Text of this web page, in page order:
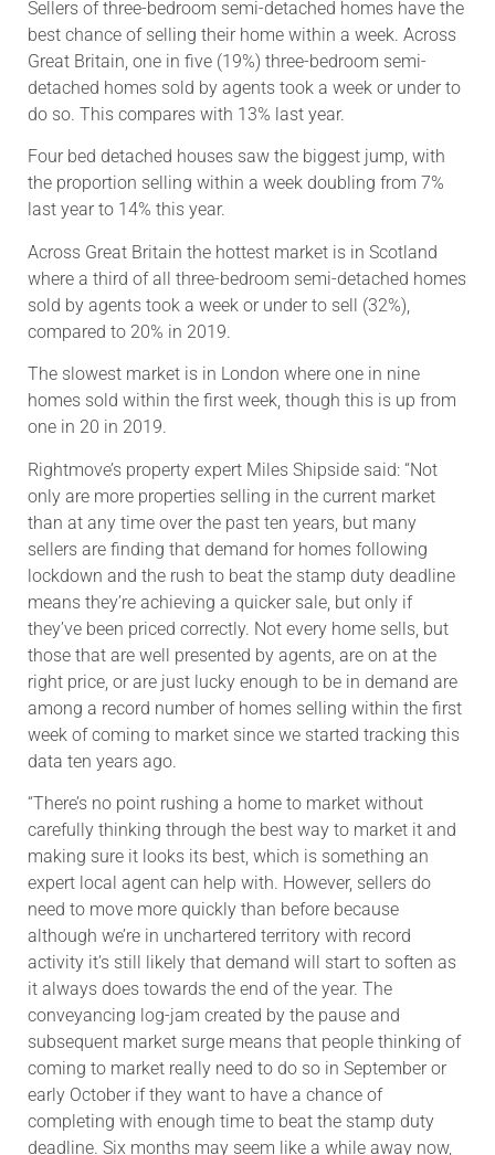
Sellers of three-bedroom semi-detached homes have the
best chance of selling their home within a week. Across
Great Britain, one in five (19%) three-bedroom semi-
detached homes sold by agents took a week or under to
do so. This compares with 13% last year.
Four bed detached houses saw the biggest jump, with
the proportion selling within a week doubling from 7%
last year to 14% this year.
Across Great Britain the hottest market is in Scotland
where a third of all three-bedroom semi-detached homes
sold by agents took a week or under to sell (32%),
compared to 20% in 2019.
The slowest market is in London where one in nine
homes sold within the first week, though this is up from
one in 20 in 2019.
Rightmove’s property expert Miles Shipside said: “Not
only are more properties selling in the current market
than at any time over the past ten years, but many
sellers are finding that demand for homes following
lockdown and the rush to beat the stamp duty deadline
means they’re achieving a quicker sale, but only if
they’ve been priced correctly. Not every home sells, but
those that are well presented by agents, are on at the
right price, or are just lucky enough to be in demand are
among a record number of homes selling within the first
week of coming to market since we started tracking this
data ten years ago.
“There’s no point rushing a home to market without
carefully thinking through the best way to market it and
making sure it looks its best, which is something an
expert local agent can help with. However, sellers do
need to move more quickly than before because
although we’re in unchartered territory with record
activity it’s still likely that demand will start to soften as
it always does towards the end of the year. The
conveyancing log-jam created by the pause and
subsequent market surge means that people thinking of
coming to market really need to do so in September or
early October if they want to have a chance of
completing with enough time to beat the stamp duty
deadline. Six months may seem like a while away now,